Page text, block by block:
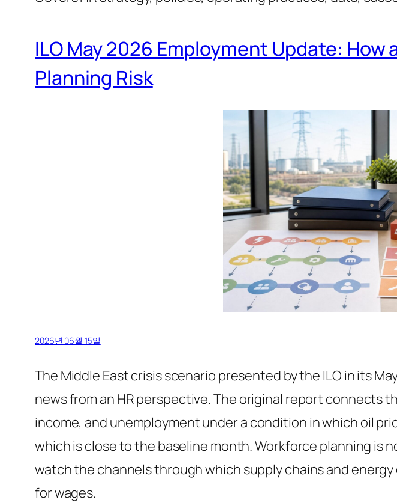
ILO May 2026 Employment Update:
Planning Risk
2026년 06월 15일
The Middle East crisis scenario presented by the ILO in its
news from an HR perspective. The original report connects
income, and unemployment under a condition in which oil
which is close to the baseline month. Workforce planning is
watch the channels through which supply chains and
for wages.